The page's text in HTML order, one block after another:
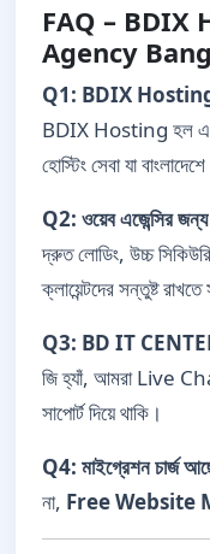
FAQ –
Agency
Q1: BDIX
BDIX Hosting হল
হোস্টিং সেবা যা
Q2: ওয়েব এজেন্সির
দ্রুত লোডিং, উচ্চ
ক্লায়েন্টদের সন্তুষ্ট
Q3: BD IT CENTER
জি হ্যাঁ, আমরা Live
সাপোর্ট দিয়ে থাকি।
Q4: মাইগ্রেশন চার্জ
না, Free Website